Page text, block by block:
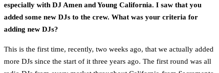
especially with DJ Amen and Young California. I saw that you
added some new DJs to the crew. What was your criteria for
adding new DJs?
This is the first time, recently, two weeks ago, that we actually added
more DJs since the start of it three years ago. The first round was all